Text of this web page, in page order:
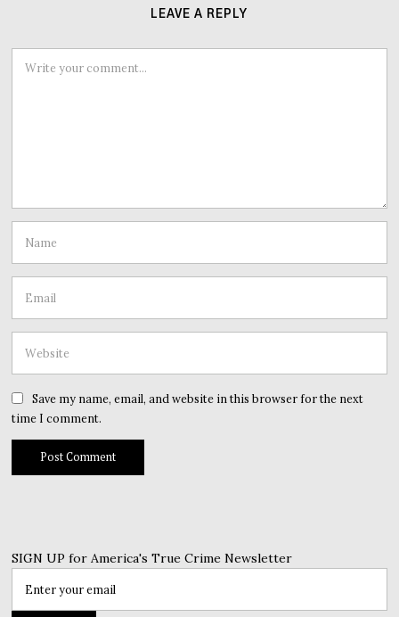
LEAVE A REPLY
Save my name, email, and website in this browser for the next
time I comment.
SIGN UP for America's True Crime Newsletter